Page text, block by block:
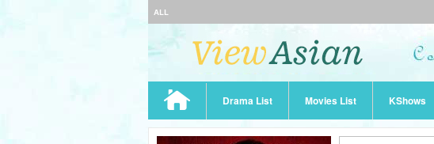
ALL
Drama List Movies List KShows